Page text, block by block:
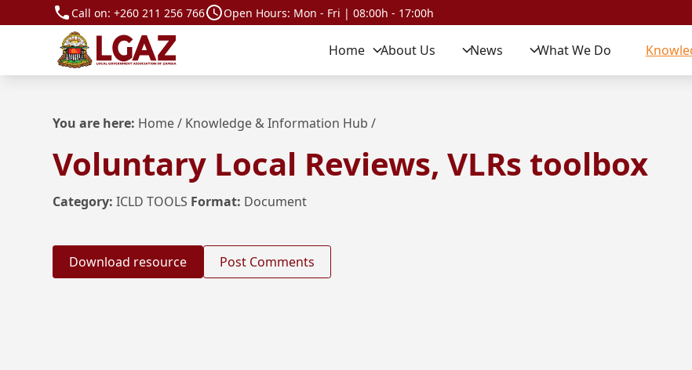
Call on:+260 211 256 766 Open Hours: Mon - Fri | 08:00h - 17:00h
Home About Us News What We Do
You are here: Home/ Knowledge & Information Hub /
Voluntary Local Reviews, VLRs toolbox
Category: ICLD TOOLS Format: Document
Download resource Post Comments